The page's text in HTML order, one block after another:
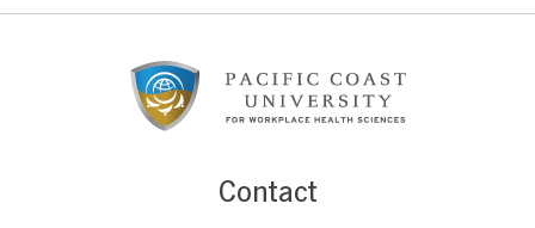
Footer
Contact